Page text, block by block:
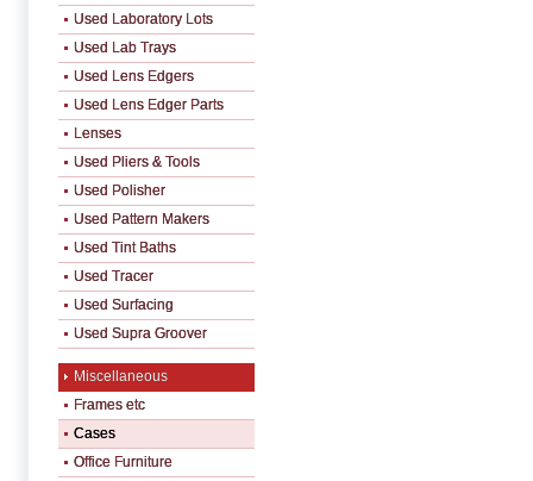
Used Laboratory Lots
Used Lab Trays
Used Lens Edgers
Used Lens Edger Parts
Lenses
Used Pliers & Tools
Used Polisher
Used Pattern Makers
Used Tint Baths
Used Tracer
Used Surfacing
Used Supra Groover
Miscellaneous
Frames etc
Cases
Office Furniture